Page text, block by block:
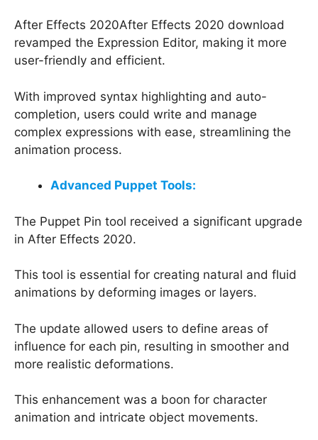
After Effects 2020After Effects 2020 download
revamped the Expression Editor, making it more
user-friendly and efficient.
With improved syntax highlighting and auto-
completion, users could write and manage
complex expressions with ease, streamlining the
animation process.
Advanced Puppet Tools:
The Puppet Pin tool received a significant upgrade
in After Effects 2020.
This tool is essential for creating natural and fluid
animations by deforming images or layers.
The update allowed users to define areas of
influence for each pin, resulting in smoother and
more realistic deformations.
This enhancement was a boon for character
animation and intricate object movements.